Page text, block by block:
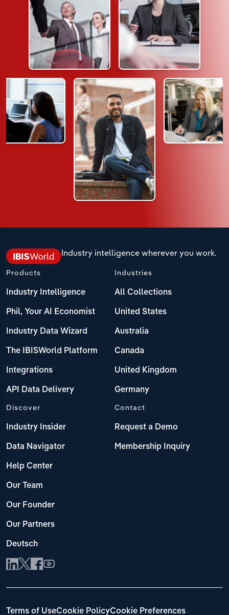
Industry intelligence wherever you work.
Products
Industry Intelligence
Phil, Your AI Economist
Industry Data Wizard
The IBISWorld Platform
Integrations
API Data Delivery
Industries
All Collections
United States
Australia
Canada
United Kingdom
Germany
Discover
Industry Insider
Data Navigator
Help Center
Our Team
Our Founder
Our Partners
Deutsch
Contact
Request a Demo
Membership Inquiry
Terms of UseCookie PolicyCookie Preferences